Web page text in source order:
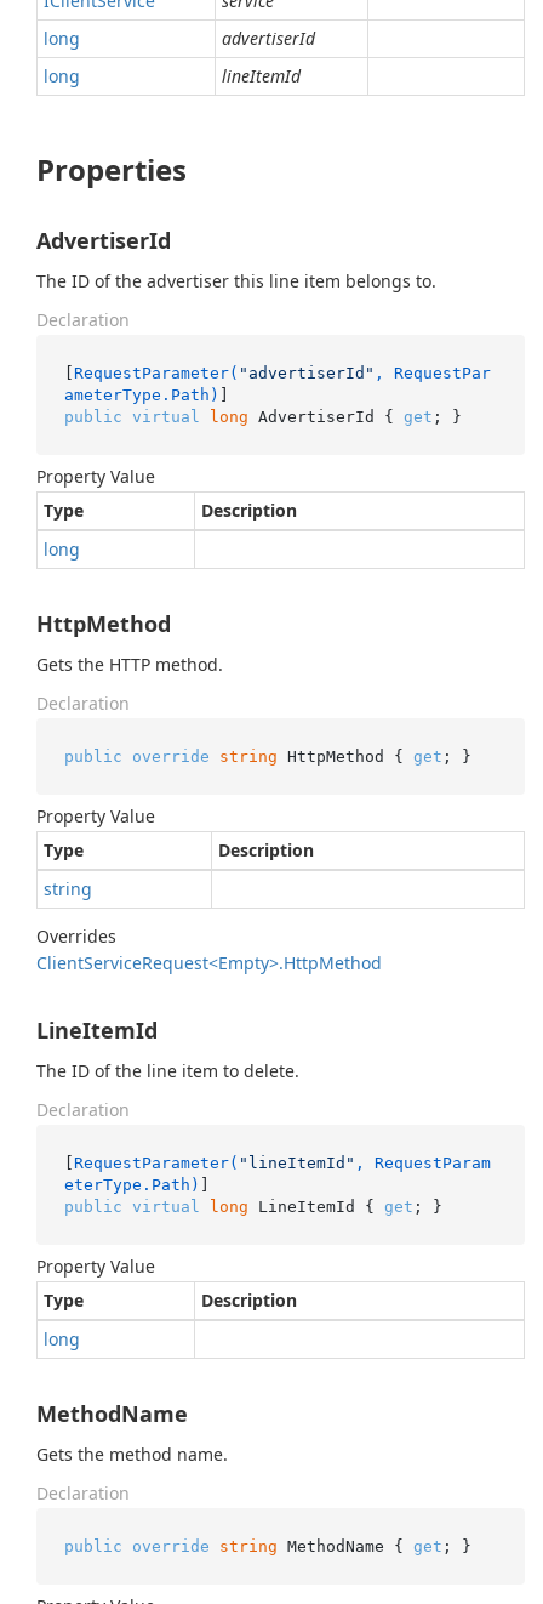
long
advertiserId
long
lineItemId
Properties
AdvertiserId
The ID of the advertiser this line item belongs to.
Declaration
[ RequestParameter( "advertiserId" , RequestPar
ameterType.Path)
public virtual long AdvertiserId { get ; }
Property Value
Type
Description
long
HttpMethod
Gets the HTTP method.
Declaration
public override string HttpMethod { get ; }
Property Value
Type
Description
string
Overrides
ClientServiceRequest<Empty>.HttpMethod
LineItemId
The ID of the line item to delete.
Declaration
[ RequestParameter( "lineItemId" , RequestParam
eterType.Path)
public virtual long LineItemId { get ; }
Property Value
Type
Description
long
MethodName
Gets the method name.
Declaration
public override string MethodName { get ; }